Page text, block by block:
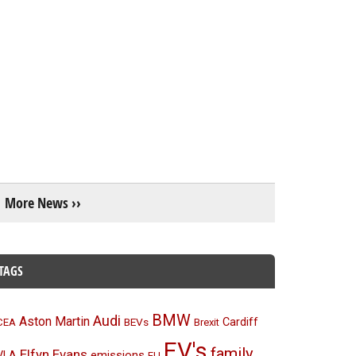
More News ››
Aston Martin Audi BEVs BMW Brexit Cardiff